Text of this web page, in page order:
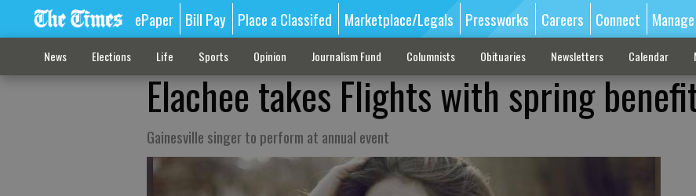
ePaper Bill Pay Place a Classifed Marketplace/Legals Pressworks Careers Connect
News Elections Life Sports Opinion Journalism Fund Columnists Obituaries Newsletters Calendar
Elachee takes Flights with spring
Gainesville singer to perform at annual event